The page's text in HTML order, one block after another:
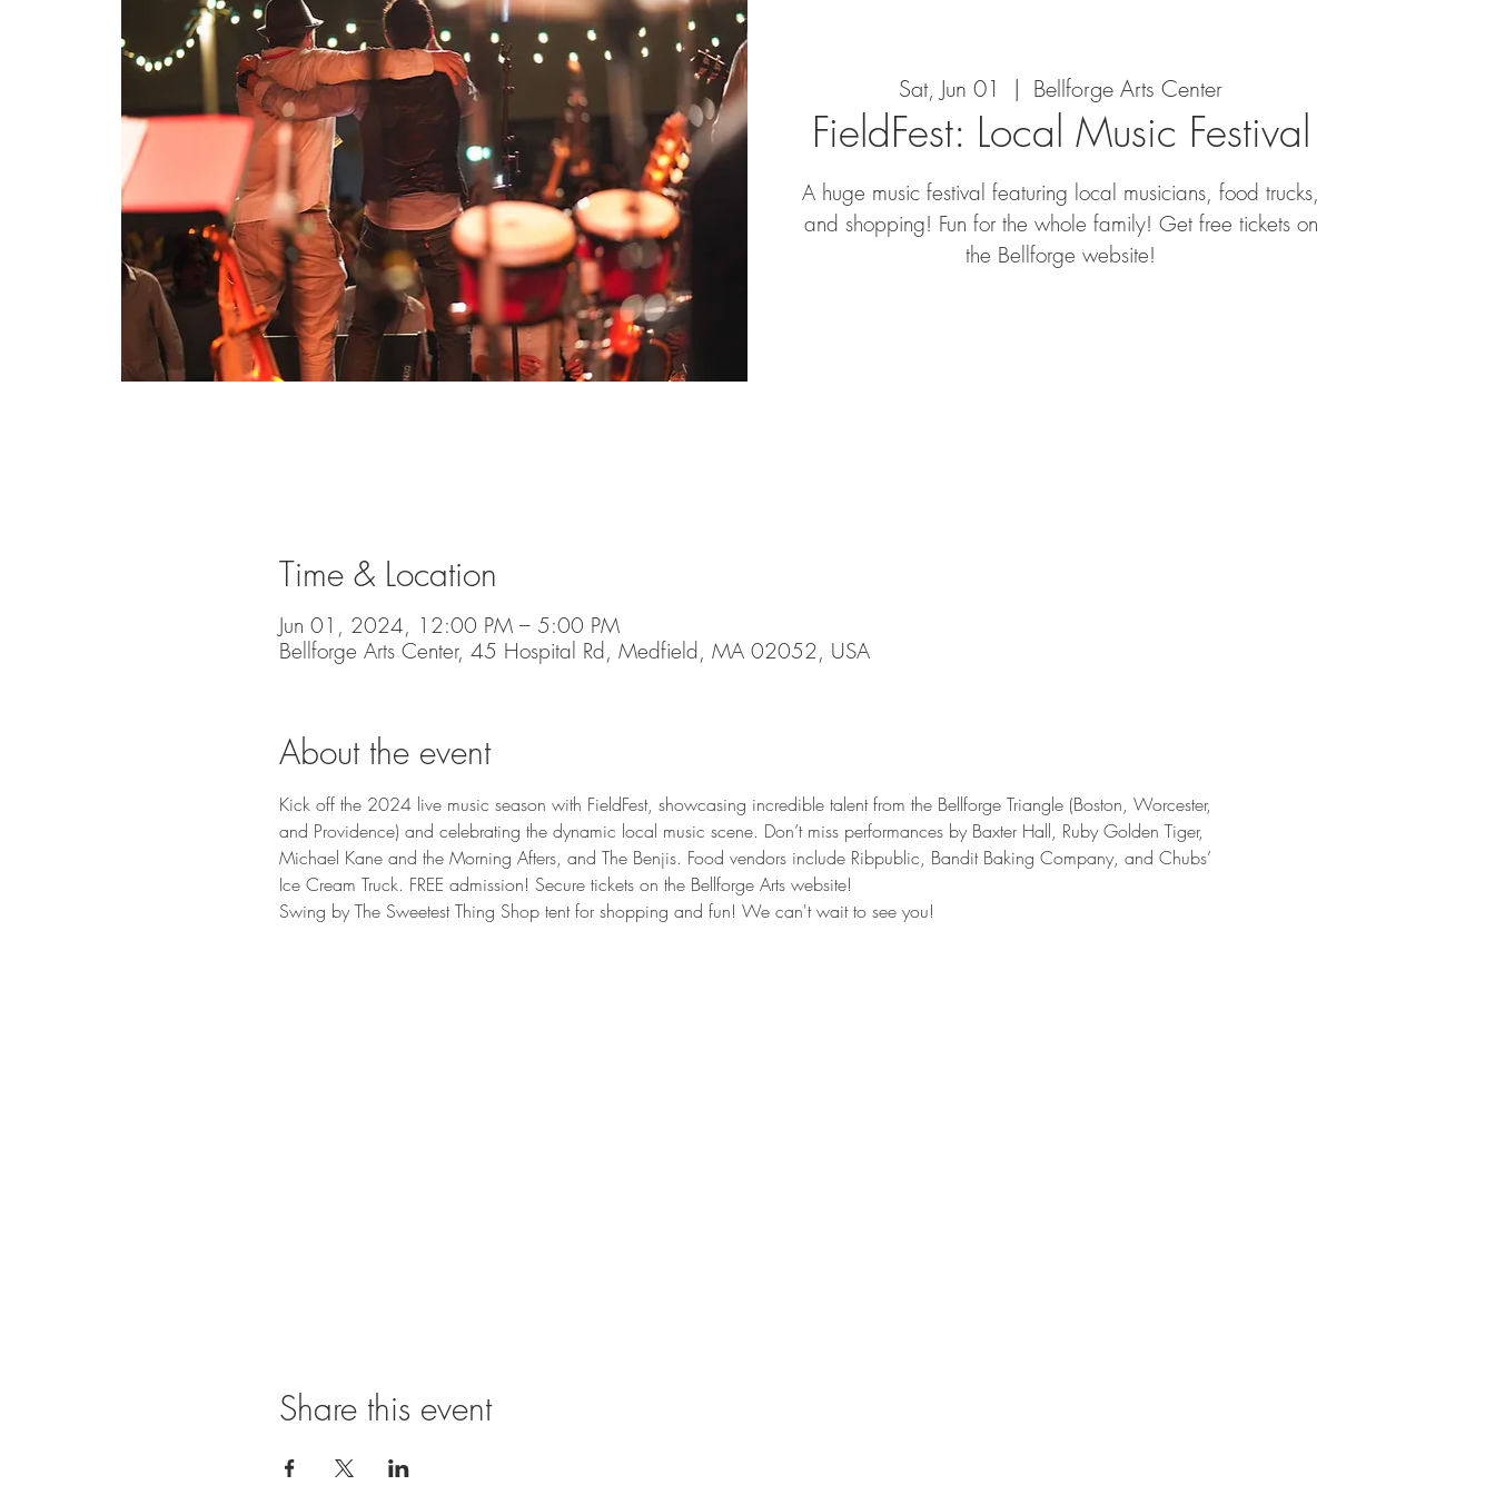
Sat, Jun 01
  |
Bellforge Arts Center
FieldFest: Local Music Festival
A huge music festival featuring local musicians, food trucks,
and shopping! Fun for the whole family! Get free tickets on
the Bellforge website!
Time & Location
Jun 01, 2024, 12:00 PM – 5:00 PM
Bellforge Arts Center, 45 Hospital Rd, Medfield, MA 02052, USA
About the event
Kick off the 2024 live music season with FieldFest, showcasing incredible talent from the Bellforge Triangle (Boston, Worcester,
and Providence) and celebrating the dynamic local music scene. Don’t miss performances by Baxter Hall, Ruby Golden Tiger,
Michael Kane and the Morning Afters, and The Benjis. Food vendors include Ribpublic, Bandit Baking Company, and Chubs’
Ice Cream Truck. FREE admission! Secure tickets on the Bellforge Arts website!
Swing by The Sweetest Thing Shop tent for shopping and fun! We can't wait to see you!
Share this event